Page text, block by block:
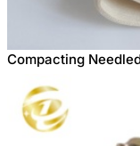
Compacting